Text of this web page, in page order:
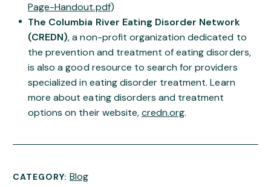
Page-Handout.pdf)
The Columbia River Eating Disorder Network
(CREDN), a non-profit organization dedicated to
the prevention and treatment of eating disorders,
is also a good resource to search for providers
specialized in eating disorder treatment. Learn
more about eating disorders and treatment
options on their website,credn.org.
CATEGORY: Blog